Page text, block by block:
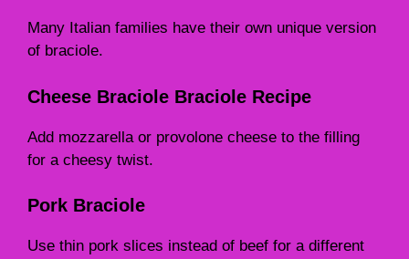
Many Italian families have their own unique version
of braciole.
Cheese Braciole Braciole Recipe
Add mozzarella or provolone cheese to the filling
for a cheesy twist.
Pork Braciole
Use thin pork slices instead of beef for a different